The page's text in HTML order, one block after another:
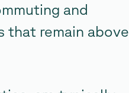
and
that remain above